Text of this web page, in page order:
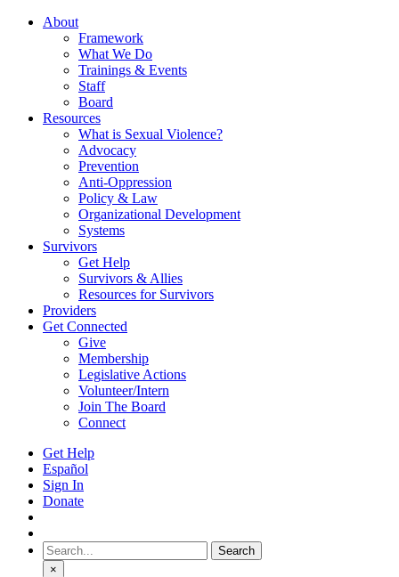
About
Framework
What We Do
Trainings & Events
Staff
Board
Resources
What is Sexual Violence?
Advocacy
Prevention
Anti-Oppression
Policy & Law
Organizational Development
Systems
Survivors
Get Help
Survivors & Allies
Resources for Survivors
Providers
Get Connected
Give
Membership
Legislative Actions
Volunteer/Intern
Join The Board
Connect
Get Help
Español
Sign In
Donate
Search
for:
×